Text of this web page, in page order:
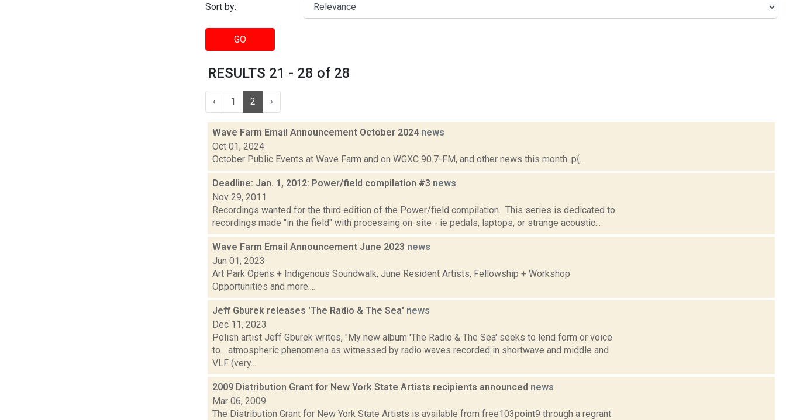
Sort by:
GO
RESULTS 21 - 28 of 28
‹ 1 2 ›
Wave Farm Email Announcement October 2024 news
Oct 01, 2024
October Public Events at Wave Farm and on WGXC 90.7-FM, and other news this month. p{...
Deadline: Jan. 1, 2012: Power/field compilation #3 news
Nov 29, 2011
Recordings wanted for the third edition of the Power/field compilation. This series is dedicated to
recordings made "in the field" with processing on-site - ie pedals, laptops, or strange acoustic...
Wave Farm Email Announcement June 2023 news
Jun 01, 2023
Art Park Opens + Indigenous Soundwalk, June Resident Artists, Fellowship + Workshop
Opportunities and more....
Jeff Gburek releases 'The Radio & The Sea' news
Dec 11, 2023
Polish artist Jeff Gburek writes, "My new album 'The Radio & The Sea' seeks to lend form or voice
to... atmospheric phenomena as witnessed by radio waves recorded in shortwave and middle and
VLF (very...
2009 Distribution Grant for New York State Artists recipients announced news
Mar 06, 2009
The Distribution Grant for New York State Artists is available from free103point9 through a regrant